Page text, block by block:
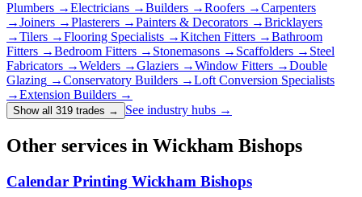
Plumbers →Electricians →Builders →Roofers →Carpenters
→Joiners →Plasterers →Painters & Decorators →Bricklayers
→Tilers →Flooring Specialists →Kitchen Fitters →Bathroom
Fitters →Bedroom Fitters → Stonemasons → Scaffolders → Steel
Fabricators →Welders →Glaziers →Window Fitters →Double
Glazing →Conservatory Builders →Loft Conversion Specialists
→Extension Builders →
Show all 319 trades → See industry hubs →
Other services in Wickham Bishops
Calendar Printing Wickham Bishops